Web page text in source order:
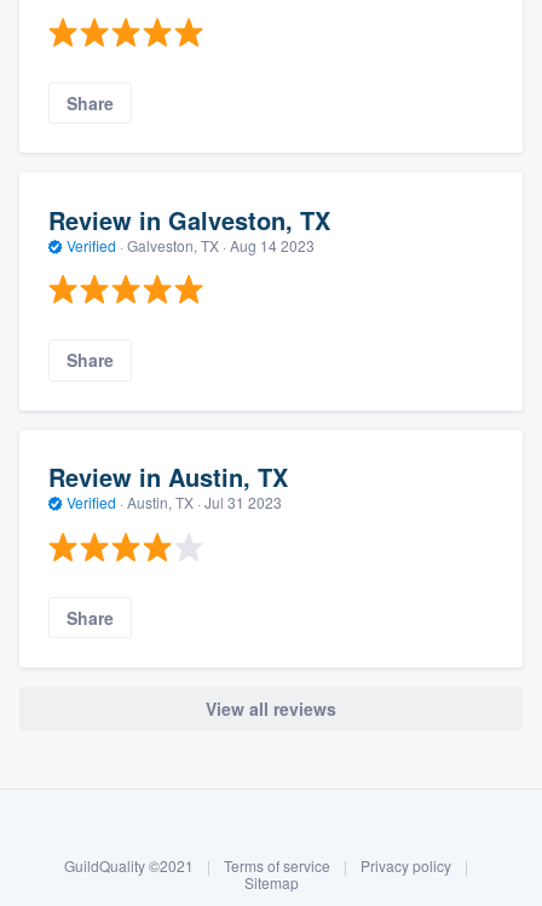
Log in
Share
Review in Galveston, TX
Verified · Galveston, TX · Aug 14 2023
Share
Review in Austin, TX
Verified · Austin, TX · Jul 31 2023
Share
View all reviews
GuildQuality ©2021 | Terms of service | Privacy policy
|
Sitemap